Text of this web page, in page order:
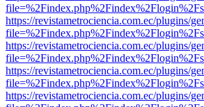
https://revistametrociencia.com.ec/plugins/
https://revistametrociencia.com.ec/plugins/
https://revistametrociencia.com.ec/plugins/
https://revistametrociencia.com.ec/plugins/